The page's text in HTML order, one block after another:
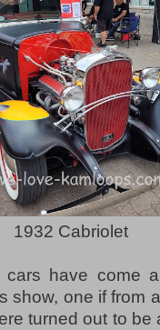
1932 Cabriolet
cars have come
show, one if from
turned out to be